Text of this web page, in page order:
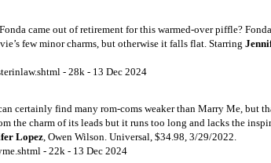
came out of retirement for this warmed-over piffle?
few minor charms, but otherwise it falls flat. Starring
- 28k - 13 Dec 2024
certainly find many rom-coms weaker than Marry Me, but
the charm of its leads but it runs too long and lacks the
Lopez , Owen Wilson. Universal, $34.98, 3/29/2022.
- 22k - 13 Dec 2024